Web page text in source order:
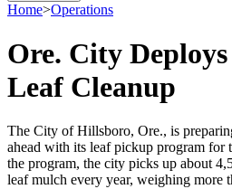
Home>Operations
Ore. City
Leaf Cleanup
The City of Hillsboro, Ore., is
ahead with its leaf pickup program for
the program, the city picks up about
leaf mulch every year, weighing more